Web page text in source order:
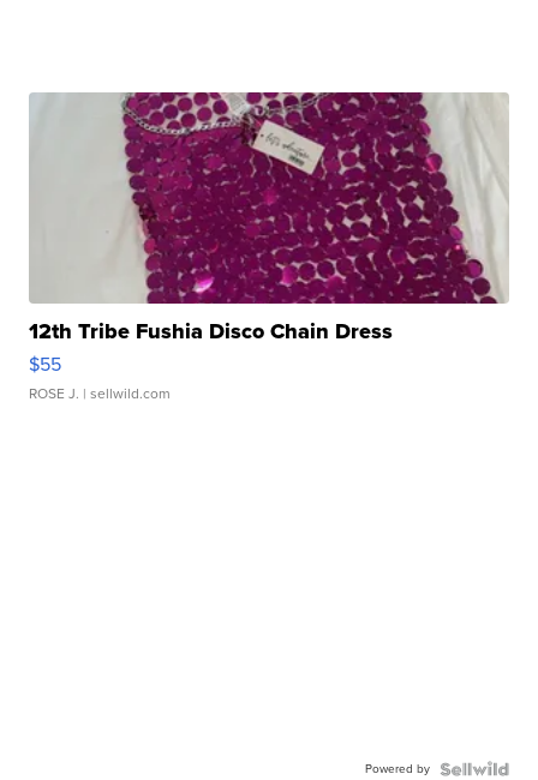
12th Tribe Fushia Disco Chain Dress
$55
ROSE J. | sellwild.com
Powered by